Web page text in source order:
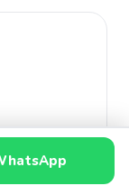
Area
has a